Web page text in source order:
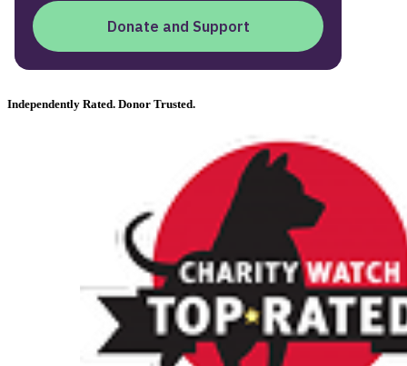
Independently Rated. Donor Trusted.